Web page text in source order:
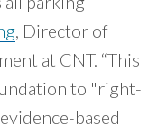
, Director of
at CNT. “This
to "right-
based